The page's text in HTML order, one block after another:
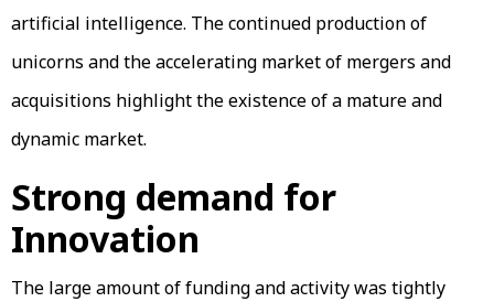
artificial intelligence. The continued production of
unicorns and the accelerating market of mergers and
acquisitions highlight the existence of a mature and
dynamic market.
Strong demand for
Innovation
The large amount of funding and activity was tightly